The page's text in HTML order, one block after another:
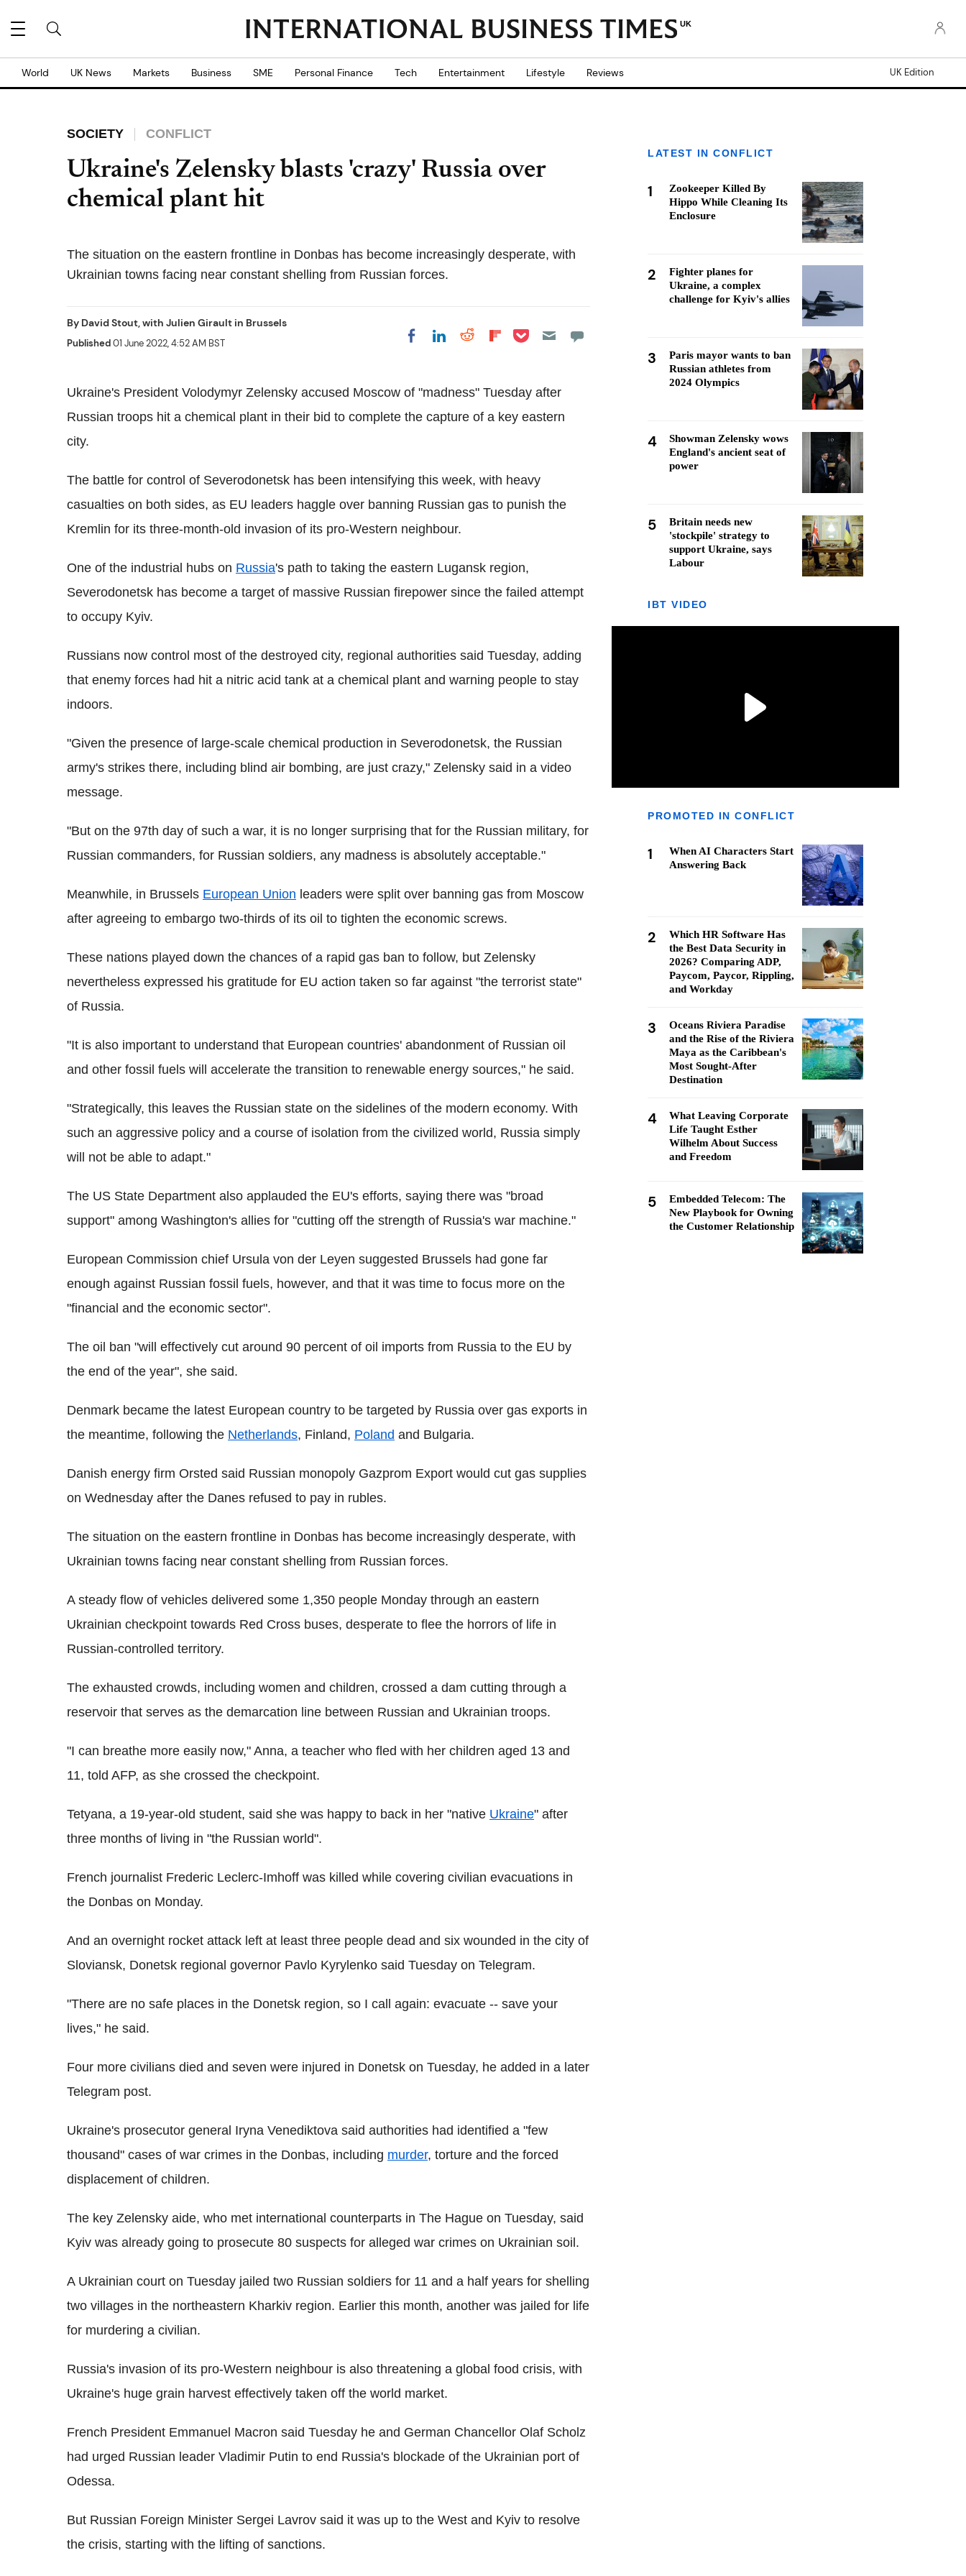
UK
World UK News Markets Business SME Personal Finance Tech Entertainment Lifestyle Reviews UK Edition
SOCIETY CONFLICT
Ukraine's Zelensky blasts 'crazy' Russia over
chemical plant hit
The situation on the eastern frontline in Donbas has become increasingly desperate, with
Ukrainian towns facing near constant shelling from Russian forces.
By David Stout, with Julien Girault in Brussels
Published01 June 2022, 4:52 AM BST Share on Facebook
Share on LinkedIn
Share on Reddit
Share on
Share on Pocket
Ukraine's President Volodymyr Zelensky accused Moscow of "madness" Tuesday after
Russian troops hit a chemical plant in their bid to complete the capture of a key eastern
city.
The battle for control of Severodonetsk has been intensifying this week, with heavy
casualties on both sides, as EU leaders haggle over banning Russian gas to punish the
Kremlin for its three-month-old invasion of its pro-Western neighbour.
One of the industrial hubs on Russia's path to taking the eastern Lugansk region,
Severodonetsk has become a target of massive Russian firepower since the failed attempt
to occupy Kyiv.
Russians now control most of the destroyed city, regional authorities said Tuesday, adding
that enemy forces had hit a nitric acid tank at a chemical plant and warning people to stay
indoors.
"Given the presence of large-scale chemical production in Severodonetsk, the Russian
army's strikes there, including blind air bombing, are just crazy," Zelensky said in a video
message.
"But on the 97th day of such a war, it is no longer surprising that for the Russian military, for
Russian commanders, for Russian soldiers, any madness is absolutely acceptable."
Meanwhile, in Brussels European Union leaders were split over banning gas from Moscow
after agreeing to embargo two-thirds of its oil to tighten the economic screws.
These nations played down the chances of a rapid gas ban to follow, but Zelensky
nevertheless expressed his gratitude for EU action taken so far against "the terrorist state"
of Russia.
"It is also important to understand that European countries' abandonment of Russian oil
and other fossil fuels will accelerate the transition to renewable energy sources," he said.
"Strategically, this leaves the Russian state on the sidelines of the modern economy. With
such an aggressive policy and a course of isolation from the civilized world, Russia simply
will not be able to adapt."
The US State Department also applauded the EU's efforts, saying there was "broad
support" among Washington's allies for "cutting off the strength of Russia's war machine."
European Commission chief Ursula von der Leyen suggested Brussels had gone far
enough against Russian fossil fuels, however, and that it was time to focus more on the
"financial and the economic sector".
The oil ban "will effectively cut around 90 percent of oil imports from Russia to the EU by
the end of the year", she said.
Denmark became the latest European country to be targeted by Russia over gas exports in
the meantime, following the Netherlands, Finland, Poland and Bulgaria.
Danish energy firm Orsted said Russian monopoly Gazprom Export would cut gas supplies
on Wednesday after the Danes refused to pay in rubles.
The situation on the eastern frontline in Donbas has become increasingly desperate, with
Ukrainian towns facing near constant shelling from Russian forces.
A steady flow of vehicles delivered some 1,350 people Monday through an eastern
Ukrainian checkpoint towards Red Cross buses, desperate to flee the horrors of life in
Russian-controlled territory.
The exhausted crowds, including women and children, crossed a dam cutting through a
reservoir that serves as the demarcation line between Russian and Ukrainian troops.
"I can breathe more easily now," Anna, a teacher who fled with her children aged 13 and
11, told AFP, as she crossed the checkpoint.
Tetyana, a 19-year-old student, said she was happy to back in her "native Ukraine" after
three months of living in "the Russian world".
French journalist Frederic Leclerc-Imhoff was killed while covering civilian evacuations in
the Donbas on Monday.
And an overnight rocket attack left at least three people dead and six wounded in the city of
Sloviansk, Donetsk regional governor Pavlo Kyrylenko said Tuesday on Telegram.
"There are no safe places in the Donetsk region, so I call again: evacuate -- save your
lives," he said.
Four more civilians died and seven were injured in Donetsk on Tuesday, he added in a later
Telegram post.
Ukraine's prosecutor general Iryna Venediktova said authorities had identified a "few
thousand" cases of war crimes in the Donbas, including murder, torture and the forced
displacement of children.
The key Zelensky aide, who met international counterparts in The Hague on Tuesday, said
Kyiv was already going to prosecute 80 suspects for alleged war crimes on Ukrainian soil.
A Ukrainian court on Tuesday jailed two Russian soldiers for 11 and a half years for shelling
two villages in the northeastern Kharkiv region. Earlier this month, another was jailed for life
for murdering a civilian.
Russia's invasion of its pro-Western neighbour is also threatening a global food crisis, with
Ukraine's huge grain harvest effectively taken off the world market.
French President Emmanuel Macron said Tuesday he and German Chancellor Olaf Scholz
had urged Russian leader Vladimir Putin to end Russia's blockade of the Ukrainian port of
Odessa.
But Russian Foreign Minister Sergei Lavrov said it was up to the West and Kyiv to resolve
the crisis, starting with the lifting of sanctions.
LATEST IN CONFLICT
1
Zookeeper Killed By
Hippo While Cleaning Its
Enclosure
2
Fighter planes for
Ukraine, a complex
challenge for Kyiv's allies
3
Paris mayor wants to ban
Russian athletes from
2024 Olympics
4
Showman Zelensky wows
England's ancient seat of
power
5
Britain needs new
'stockpile' strategy to
support Ukraine, says
Labour
IBT VIDEO
PROMOTED IN CONFLICT
1
When AI Characters Start
Answering Back
2
Which HR Software Has
the Best Data Security in
2026? Comparing ADP,
Paycom, Paycor, Rippling,
and Workday
3
Oceans Riviera Paradise
and the Rise of the Riviera
Maya as the Caribbean's
Most Sought-After
Destination
4
What Leaving Corporate
Life Taught Esther
Wilhelm About Success
and Freedom
5
Embedded Telecom: The
New Playbook for Owning
the Customer Relationship